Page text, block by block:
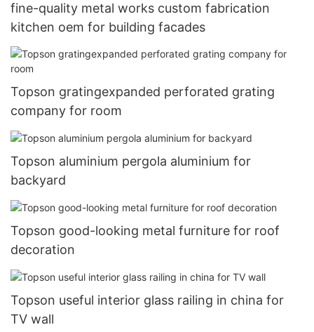
fine-quality metal works custom fabrication
kitchen oem for building facades
Topson gratingexpanded perforated grating
company for room
Topson aluminium pergola aluminium for
backyard
Topson good-looking metal furniture for roof
decoration
Topson useful interior glass railing in china for
TV wall